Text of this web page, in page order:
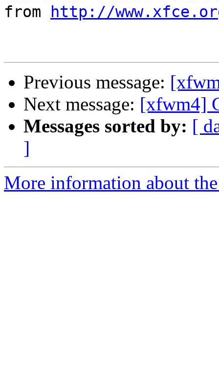
from
http://
Previous message:
Next message: [xfwm4]
Messages sorted by: [
]
More information about